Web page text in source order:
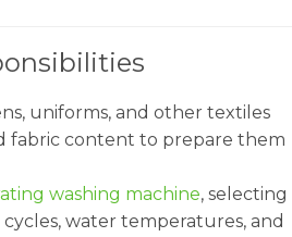
uniforms, and other textiles
fabric content to prepare them
washing machine, selecting
water temperatures, and